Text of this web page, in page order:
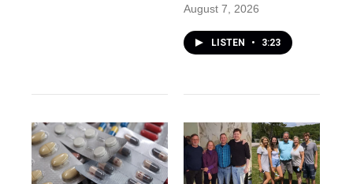
August 7, 2026
LISTEN • 3:23